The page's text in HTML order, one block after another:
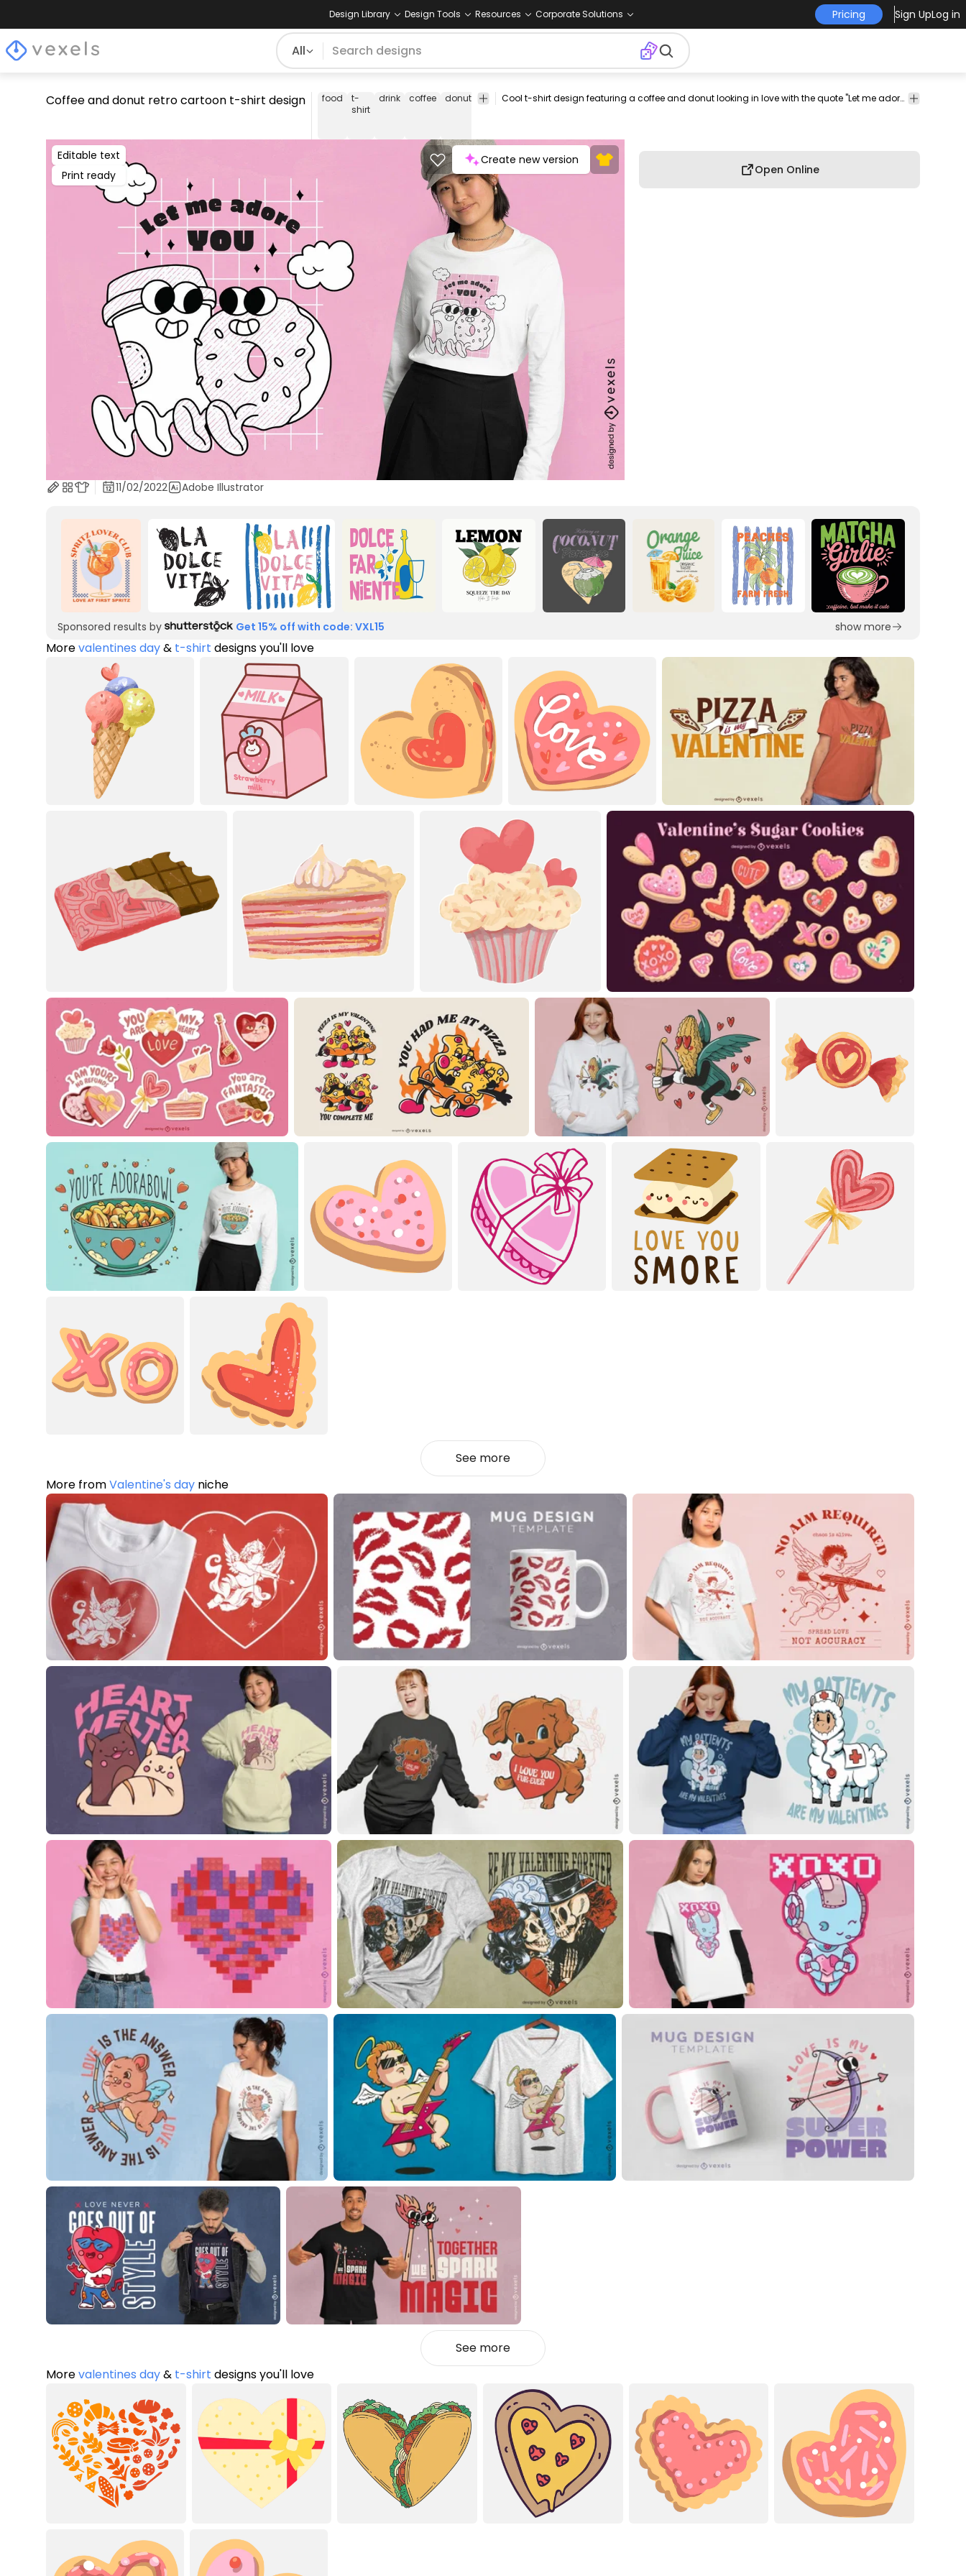
Design Library Design Tools Resources Corporate Solutions Pricing Sign UpLog in
All
Coffee and donut retro cartoon t-shirt design food
t-
shirt
drink coffee donut
retro
valentines
valentines
february love loving couple holiday holidays seasonal
Cool t-shirt design featuring a coffee and donut looking in love with the quote "Let me adore you". Can be used on t-shirts, hoodies, mugs, posters and any other merchandise. Ready to use on Merch by Amazon, and other print-on-demand platforms like Redbubble, Teespring, Printful and others.
Editable text
Print ready
Create new version
Open Online
11/02/2022 Adobe Illustrator
Sponsored results by Get 15% off with code: VXL15 show more
Morevalentines day& t-shirt designs you'll love
See more
More fromValentine's day niche
See more
Morevalentines day& t-shirt designs you'll love